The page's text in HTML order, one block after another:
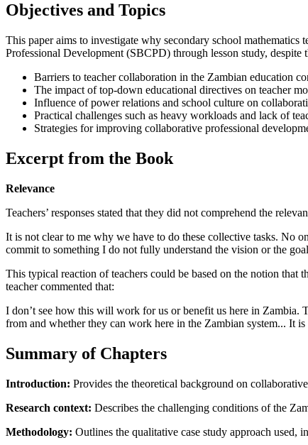
Objectives and Topics
This paper aims to investigate why secondary school
Professional Development (SBCPD) through lesson study,
Barriers to teacher collaboration in the Zambian education
The impact of top-down educational directives on teacher
Influence of power relations and school culture on
Practical challenges such as heavy workloads and lack of
Strategies for improving collaborative professional
Excerpt from the Book
Relevance
Teachers’ responses stated that they did not comprehend the
It is not clear to me why we have to do these collective tasks. No
commit to something I do not fully understand the vision or the
This typical reaction of teachers could be based on the notion
teacher commented that:
I don’t see how this will work for us or benefit us here in Zambia.
from and whether they can work here in the Zambian system... It
Summary of Chapters
Introduction: Provides the theoretical background on
Research context: Describes the challenging conditions of the
Methodology: Outlines the qualitative case study approach used,